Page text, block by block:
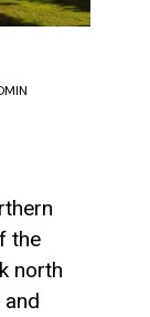
the
north